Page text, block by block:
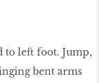
to left foot. Jump,
bent arms